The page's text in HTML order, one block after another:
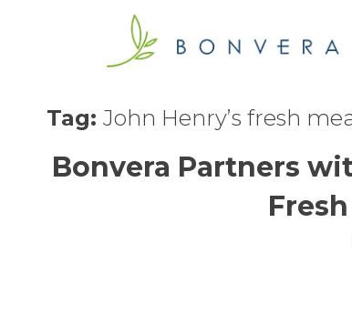
Tag: John Henry’s fresh
Bonvera Partners